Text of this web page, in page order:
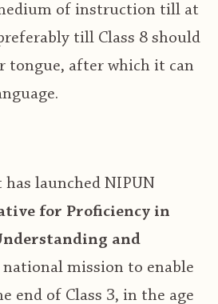
of instruction till at
till Class 8 should
tongue, after which it can
launched NIPUN
for Proficiency in
and
national mission to enable
end of Class 3, in the age